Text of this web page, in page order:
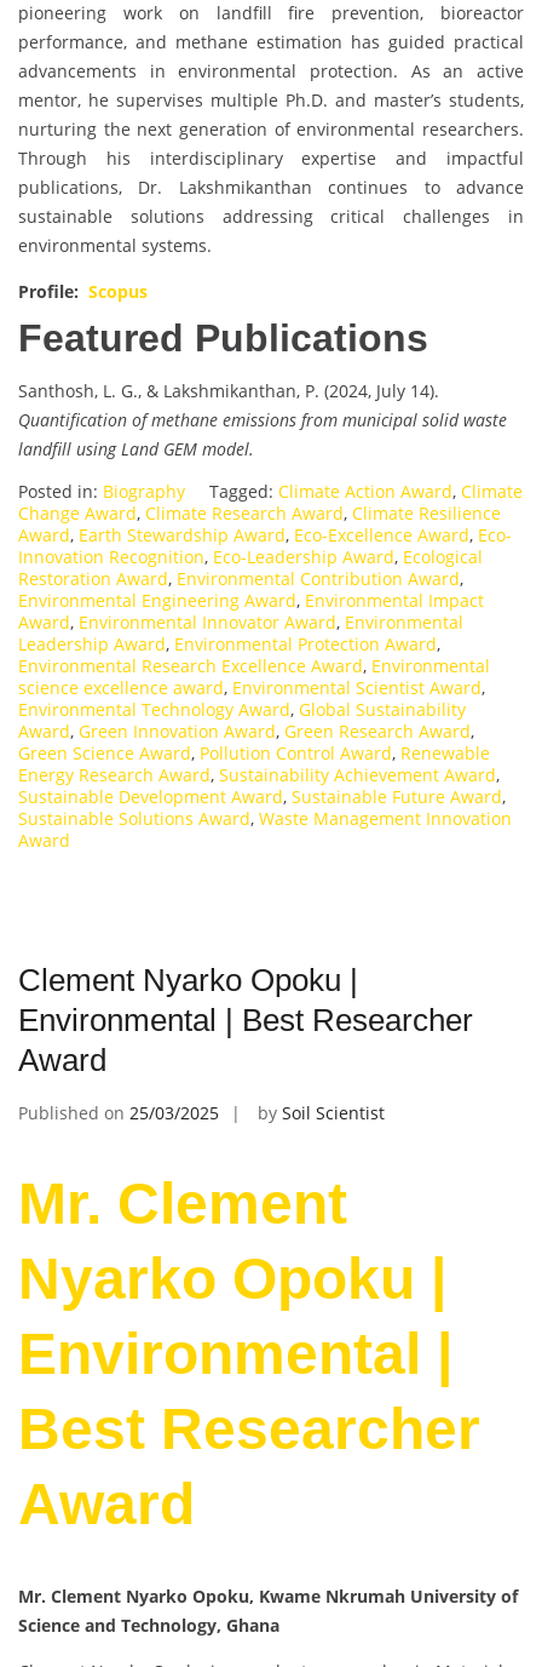
pioneering work on landfill fire prevention, bioreactor
performance, and methane estimation has guided practical
advancements in environmental protection. As an active
mentor, he supervises multiple Ph.D. and master’s students,
nurturing the next generation of environmental researchers.
Through his interdisciplinary expertise and impactful
publications, Dr. Lakshmikanthan continues to advance
sustainable solutions addressing critical challenges in
environmental systems.
Profile: Scopus
Featured Publications
Santhosh, L. G., & Lakshmikanthan, P. (2024, July 14).
Quantification of methane emissions from municipal solid waste
landfill using Land GEM model.
Posted in: Biography Tagged: Climate Action Award, Climate
Change Award, Climate Research Award, Climate Resilience
Award, Earth Stewardship Award, Eco-Excellence Award, Eco-
Innovation Recognition, Eco-Leadership Award, Ecological
Restoration Award, Environmental Contribution Award,
Environmental Engineering Award, Environmental Impact
Award, Environmental Innovator Award, Environmental
Leadership Award, Environmental Protection Award,
Environmental Research Excellence Award, Environmental
science excellence award, Environmental Scientist Award,
Environmental Technology Award, Global Sustainability
Award, Green Innovation Award, Green Research Award,
Green Science Award, Pollution Control Award, Renewable
Energy Research Award, Sustainability Achievement Award,
Sustainable Development Award, Sustainable Future Award,
Sustainable Solutions Award, Waste Management Innovation
Award
Clement Nyarko Opoku |
Environmental | Best Researcher
Award
Published on 25/03/2025 by Soil Scientist
Mr. Clement
Nyarko Opoku |
Environmental |
Best Researcher
Award
Mr. Clement Nyarko Opoku, Kwame Nkrumah University of
Science and Technology, Ghana